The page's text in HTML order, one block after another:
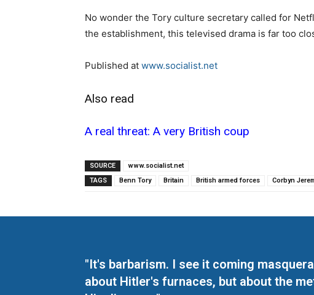
No wonder the Tory culture secretary called for
the establishment, this televised drama is far too
Published at www.socialist.net
Also read
A real threat: A very British coup
SOURCE
www.socialist.net
TAGS
Benn Tory Britain British armed forces Corbyn
"It's barbarism. I see it coming
about Hitler's furnaces, but about the